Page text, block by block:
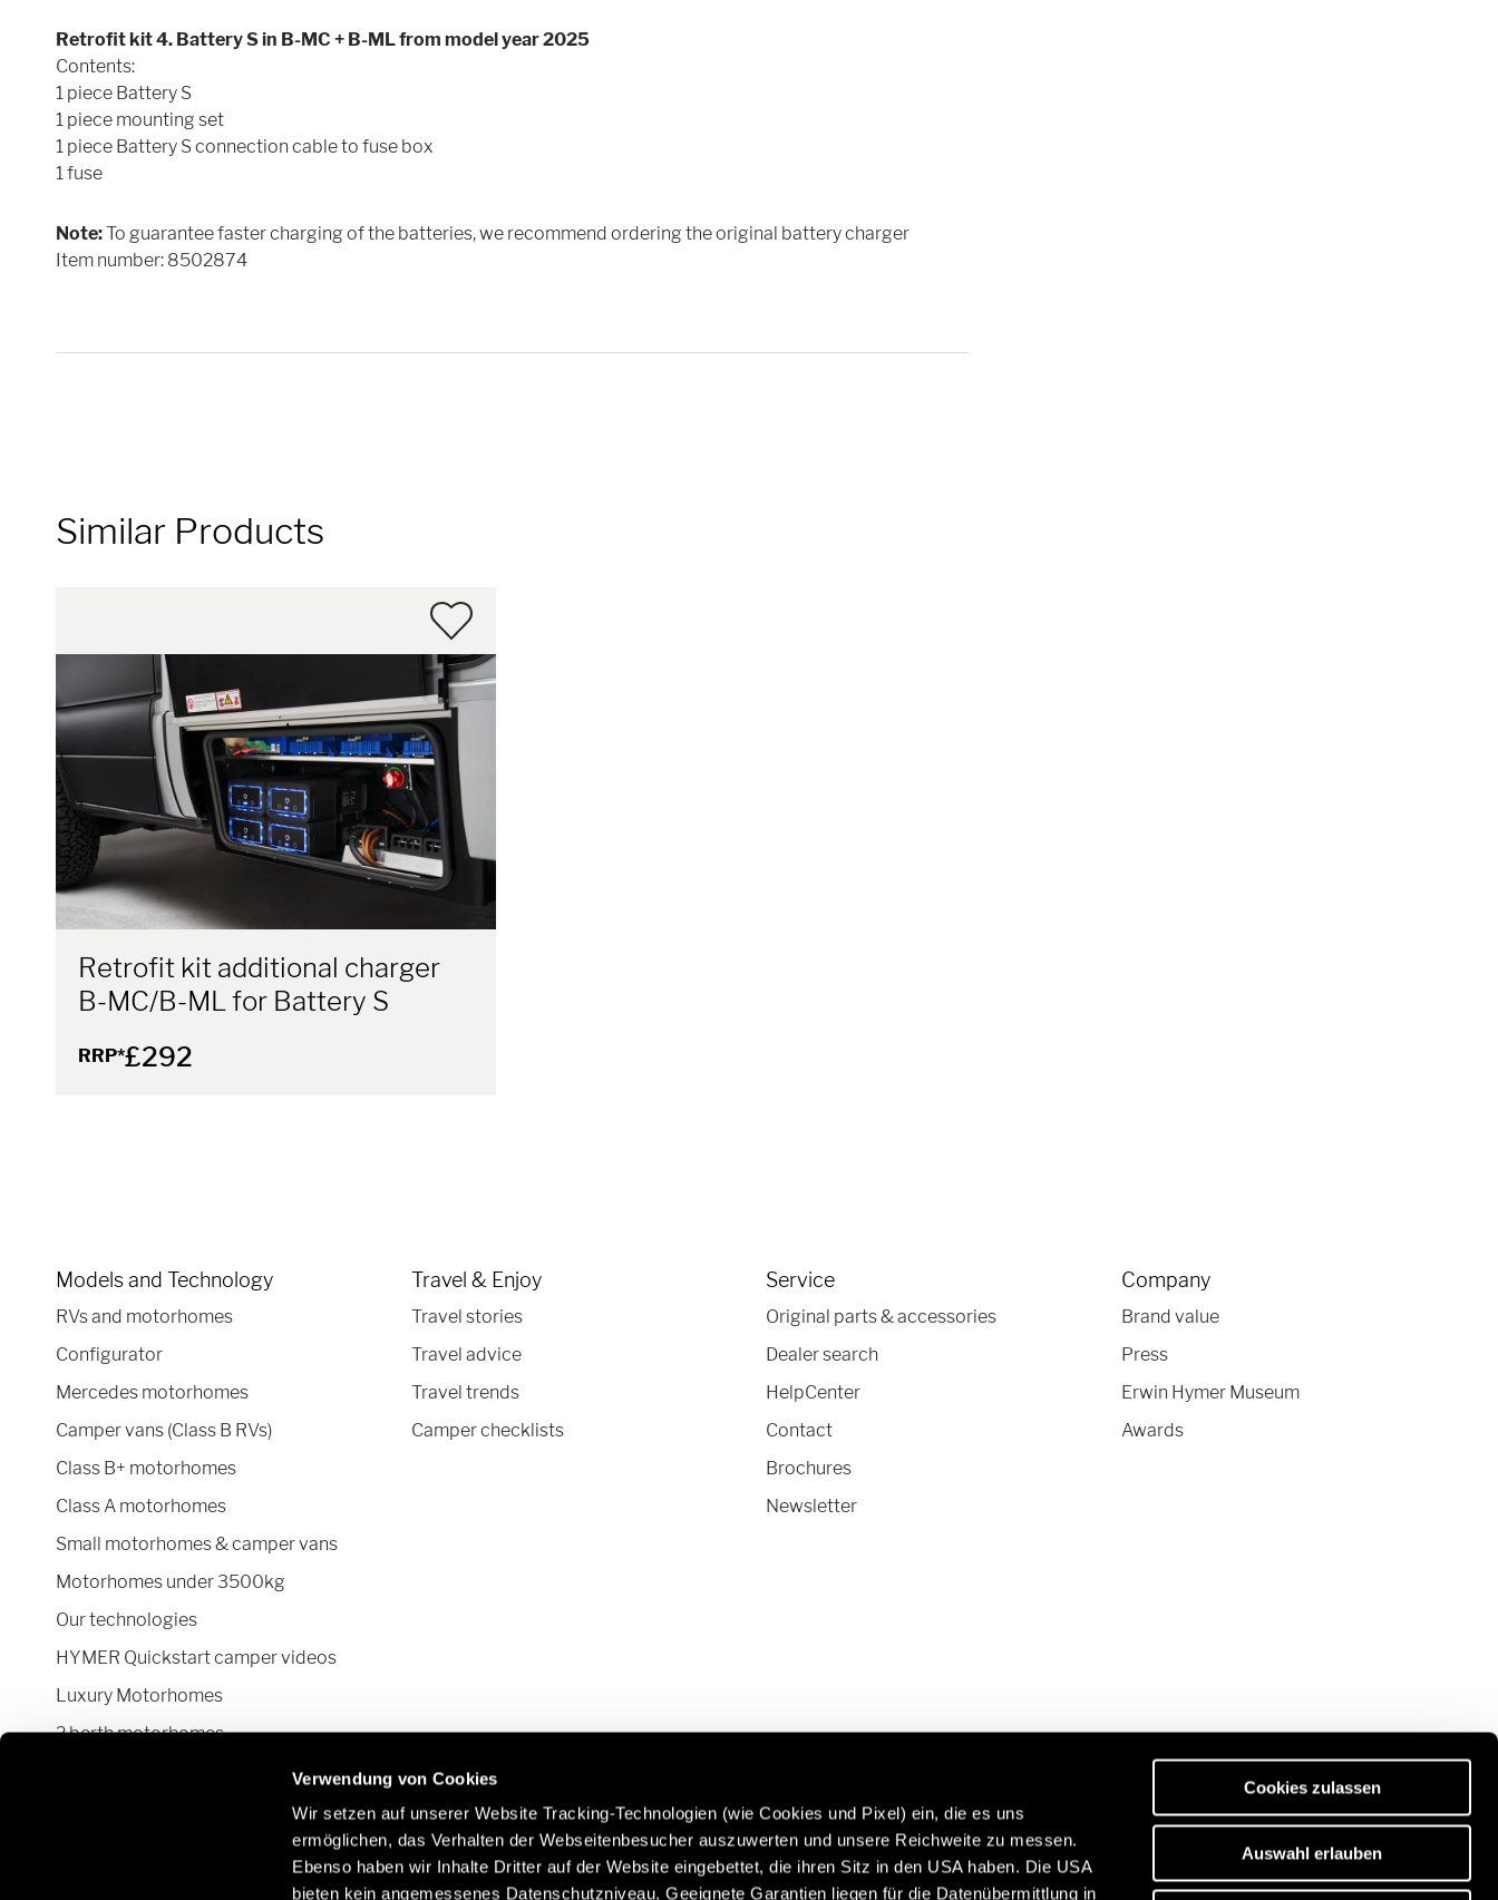
Verwendung von Cookies
Wir setzen auf unserer Website Tracking-Technologien (wie Cookies und Pixel) ein, die es uns
ermöglichen, das Verhalten der Webseitenbesucher auszuwerten und unsere Reichweite zu messen.
Ebenso haben wir Inhalte Dritter auf der Website eingebettet, die ihren Sitz in den USA haben. Die USA
bieten kein angemessenes Datenschutzniveau. Geeignete Garantien liegen für die Datenübermittlung in
Cookies zulassen
Auswahl erlauben
Retrofit kit 4. Battery S in B-MC + B-ML from model year 2025
Contents:
1 piece Battery S
1 piece mounting set
1 piece Battery S connection cable to fuse box
1 fuse
Note:To guarantee faster charging of the batteries, we recommend ordering the original battery charger
Item number: 8502874
Similar Products
Retrofit kit additional charger
B-MC/B-ML for Battery S
RRP*£292
Models and Technology
RVs and motorhomes
Configurator
Mercedes motorhomes
Camper vans (Class B RVs)
Class B+ motorhomes
Class A motorhomes
Small motorhomes & camper vans
Motorhomes under 3500kg
Our technologies
HYMER Quickstart camper videos
Luxury Motorhomes
2 berth motorhomes
Travel & Enjoy
Travel stories
Travel advice
Travel trends
Camper checklists
Service
Original parts & accessories
Dealer search
HelpCenter
Contact
Brochures
Newsletter
Company
Brand value
Press
Erwin Hymer Museum
Awards
Stay in touch with us through social
Learn more about Hymer Original
Caravans in premium quality:
Discover our travel portal: